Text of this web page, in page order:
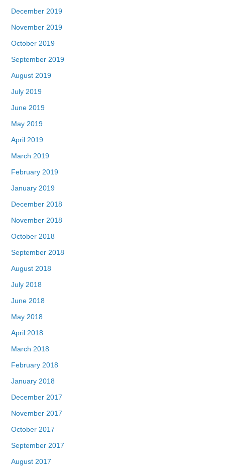
December 2019
November 2019
October 2019
September 2019
August 2019
July 2019
June 2019
May 2019
April 2019
March 2019
February 2019
January 2019
December 2018
November 2018
October 2018
September 2018
August 2018
July 2018
June 2018
May 2018
April 2018
March 2018
February 2018
January 2018
December 2017
November 2017
October 2017
September 2017
August 2017